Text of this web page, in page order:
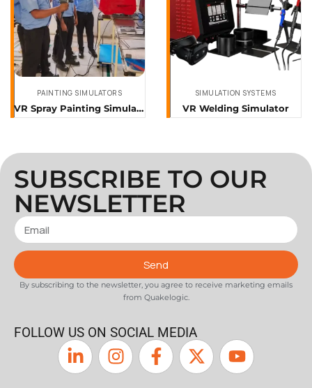
PAINTING SIMULATORS
VR Spray Painting Simulator
SIMULATION SYSTEMS
VR Welding Simulator
SUBSCRIBE TO OUR
NEWSLETTER
Send
By subscribing to the newsletter, you agree to receive marketing emails
from Quakelogic.
FOLLOW US ON SOCIAL MEDIA